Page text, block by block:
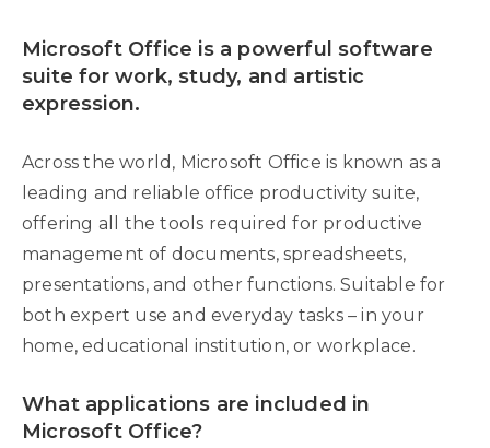
Microsoft Office is a powerful software
suite for work, study, and artistic
expression.
Across the world, Microsoft Office is known as a
leading and reliable office productivity suite,
offering all the tools required for productive
management of documents, spreadsheets,
presentations, and other functions. Suitable for
both expert use and everyday tasks – in your
home, educational institution, or workplace.
What applications are included in
Microsoft Office?